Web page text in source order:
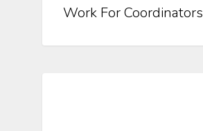
Work For Coordinators